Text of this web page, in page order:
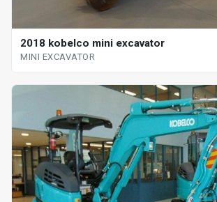
2018 kobelco mini excavator
MINI EXCAVATOR